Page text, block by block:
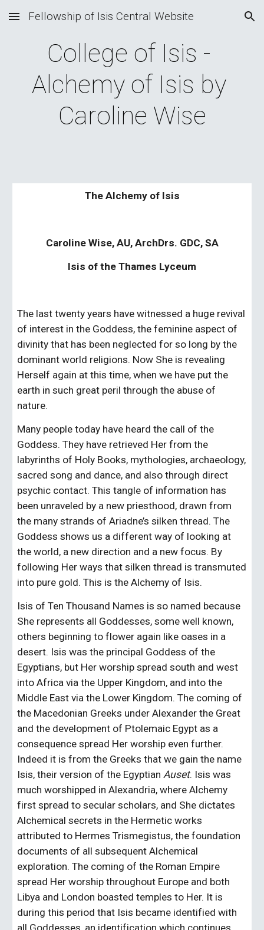
Skip to main content Skip to navigation
Fellowship of Isis Central Website
College of Isis -
Alchemy of Isis by
Caroline Wise
The Alchemy of Isis
Caroline Wise, AU, ArchDrs. GDC, SA
Isis of the Thames Lyceum
The last twenty years have witnessed a huge revival
of interest in the Goddess, the feminine aspect of
divinity that has been neglected for so long by the
dominant world religions. Now She is revealing
Herself again at this time, when we have put the
earth in such great peril through the abuse of
nature.
Many people today have heard the call of the
Goddess. They have retrieved Her from the
labyrinths of Holy Books, mythologies, archaeology,
sacred song and dance, and also through direct
psychic contact. This tangle of information has
been unraveled by a new priesthood, drawn from
the many strands of Ariadne’s silken thread. The
Goddess shows us a different way of looking at
the world, a new direction and a new focus. By
following Her ways that silken thread is transmuted
into pure gold. This is the Alchemy of Isis.
Isis of Ten Thousand Names is so named because
She represents all Goddesses, some well known,
others beginning to flower again like oases in a
desert. Isis was the principal Goddess of the
Egyptians, but Her worship spread south and west
into Africa via the Upper Kingdom, and into the
Middle East via the Lower Kingdom. The coming of
the Macedonian Greeks under Alexander the Great
and the development of Ptolemaic Egypt as a
consequence spread Her worship even further.
Indeed it is from the Greeks that we gain the name
Isis, their version of the Egyptian Auset. Isis was
much worshipped in Alexandria, where Alchemy
first spread to secular scholars, and She dictates
Alchemical secrets in the Hermetic works
attributed to Hermes Trismegistus, the foundation
documents of all subsequent Alchemical
exploration. The coming of the Roman Empire
spread Her worship throughout Europe and both
Libya and London boasted temples to Her. It is
during this period that Isis became identified with
all Goddesses, an identification which continues